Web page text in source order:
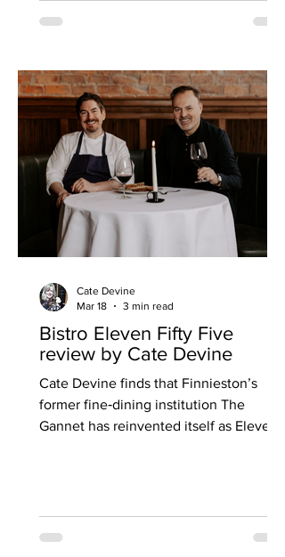
restaurant she believes is destined for
sometimes it’s the people closest to
you that you know the least. I reckon
the same adage can apply to local
restaurants and, especially, their fa
Bistro Eleven Fifty Five
review by Cate Devine
Cate Devine finds that Finnieston’s
former fine‑dining institution The
Gannet has reinvented itself as Eleven
transformation. For an established fine-
Cate Devine
Mar 18
3 min read